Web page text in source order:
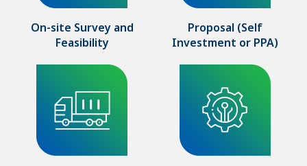
On-site Survey and
Feasibility
Proposal (Self
Investment or PPA)